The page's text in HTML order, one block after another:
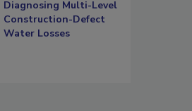
Diagnosing Multi-Level
Construction-Defect
Water Losses